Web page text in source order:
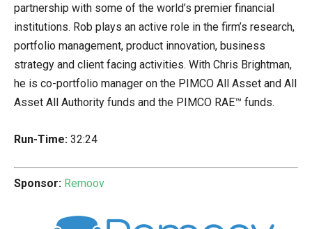
partnership with some of the world’s premier financial
institutions. Rob plays an active role in the firm’s research,
portfolio management, product innovation, business
strategy and client facing activities. With Chris Brightman,
he is co-portfolio manager on the PIMCO All Asset and All
Asset All Authority funds and the PIMCO RAE™ funds.
Run-Time: 32:24
Sponsor: Remoov